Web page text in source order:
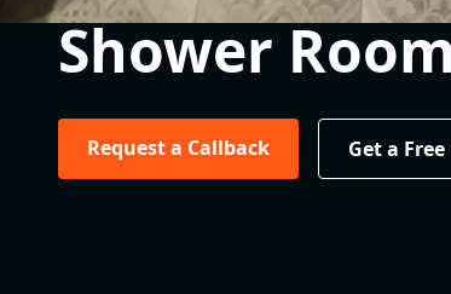
Shower
Request a Callback Get a